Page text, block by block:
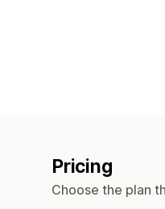
Pricing
Choose the plan